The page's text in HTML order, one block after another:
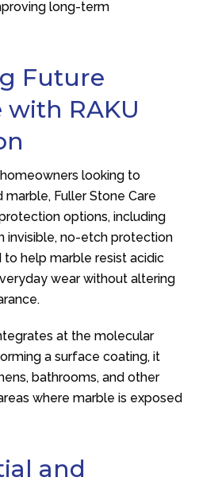
long-term
Future
with RAKU
looking to
marble, Fuller Stone Care
options, including
invisible, no-etch protection
help marble resist acidic
wear without altering
at the molecular
a surface coating, it
bathrooms, and other
where marble is exposed
and